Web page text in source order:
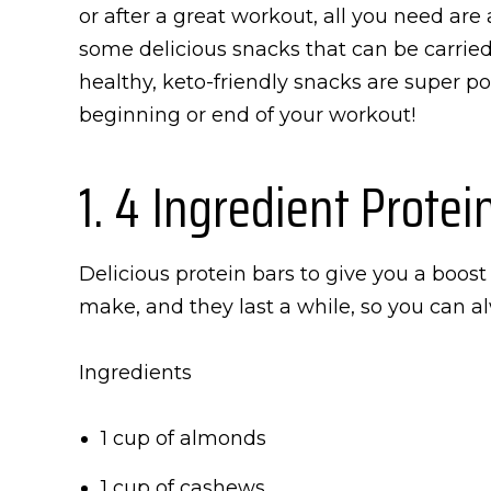
or after a great workout, all you need
some delicious snacks that can be
healthy, keto-friendly snacks are super
beginning or end of your workout!
1. 4 Ingredient
Delicious protein bars to give you a
make, and they last a while, so you can
Ingredients
1 cup of almonds